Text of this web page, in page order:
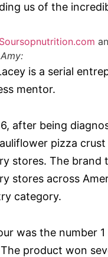
us of the
Soursopnutrition.com
is a serial
mentor.
after being
pizza
stores. The
stores across
category.
was the number
product won